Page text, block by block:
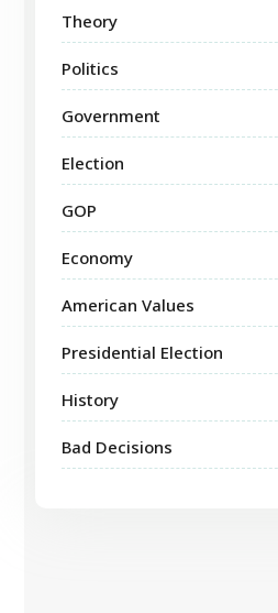
Theory
Politics
Government
Election
GOP
Economy
American Values
Presidential Election
History
Bad Decisions